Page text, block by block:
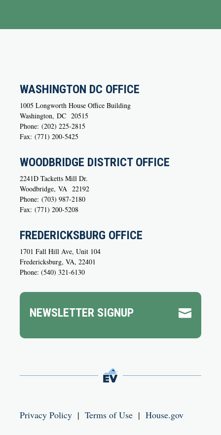
WASHINGTON DC OFFICE
1005 Longworth House Office Building
Washington, DC 20515
Phone: (202) 225-2815
Fax: (771) 200-5425
WOODBRIDGE DISTRICT OFFICE
2241D Tacketts Mill Dr.
Woodbridge, VA 22192
Phone: (703) 987-2180
Fax: (771) 200-5208
FREDERICKSBURG OFFICE
1701 Fall Hill Ave, Unit 104
Fredericksburg, VA, 22401
Phone: (540) 321-6130

NEWSLETTER SIGNUP
Privacy Policy | Terms of Use | House.gov